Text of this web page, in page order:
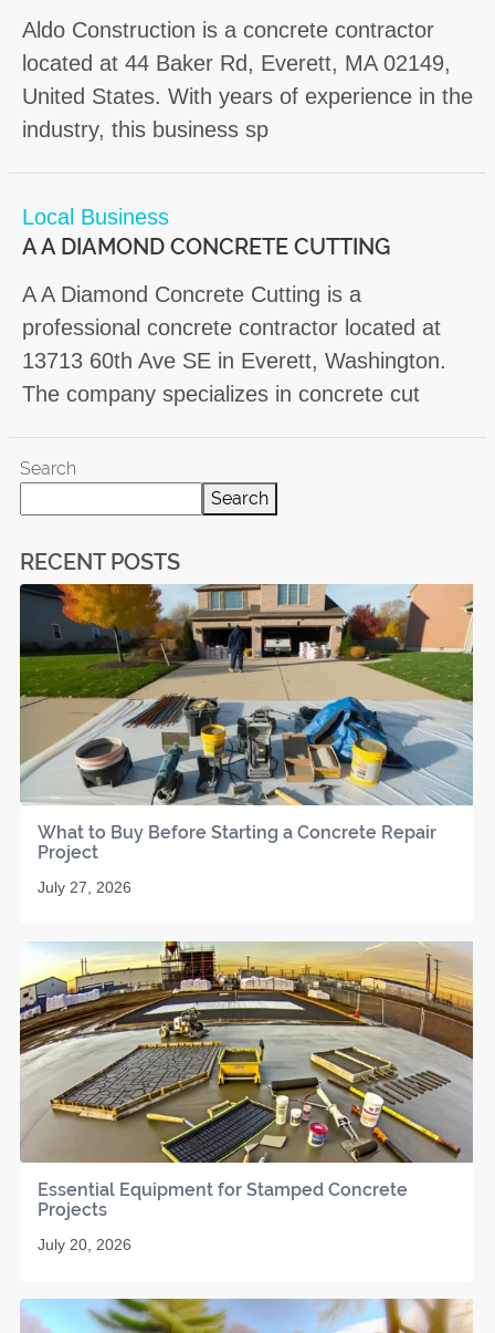
Aldo Construction is a concrete contractor
located at 44 Baker Rd, Everett, MA 02149,
United States. With years of experience in the
industry, this business sp
Local Business
A A DIAMOND CONCRETE CUTTING
A A Diamond Concrete Cutting is a
professional concrete contractor located at
13713 60th Ave SE in Everett, Washington.
The company specializes in concrete cut
Search
Search
RECENT POSTS
What to Buy Before Starting a Concrete Repair
Project
July 27, 2026
Essential Equipment for Stamped Concrete
Projects
July 20, 2026